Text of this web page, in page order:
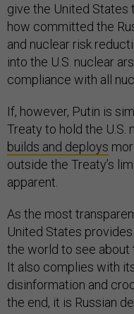
give the United States
how committed the
and nuclear risk
into the U.S. nuclear
compliance with all
If, however, Putin is
Treaty to hold the U.S.
builds and deploys
outside the Treaty’s
apparent.
As the most
United States
the world to see about
It also complies with
disinformation and
the end, it is Russian